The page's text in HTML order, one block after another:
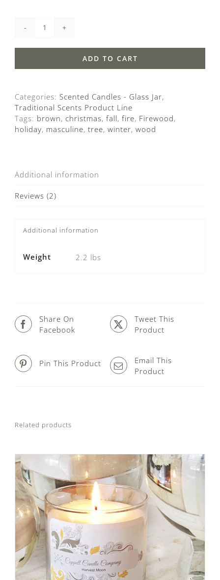
Firewood
ADD TO CART
Categories: Scented Candles - Glass Jar,
Traditional Scents Product Line
Tags: brown, christmas, fall, fire, Firewood,
holiday, masculine, tree, winter, wood
Additional information
Reviews (2)
Additional information
Weight 2.2 lbs
Share On
Facebook
Tweet This
Product
Pin This Product
Email This
Product
Related products